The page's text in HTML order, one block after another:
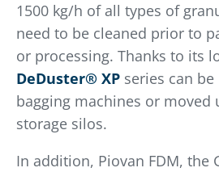
1500 kg/h of all types of
need to be cleaned prior to
or processing. Thanks to its
DeDuster® XP series can
bagging machines or moved
storage silos.
In addition, Piovan FDM, the